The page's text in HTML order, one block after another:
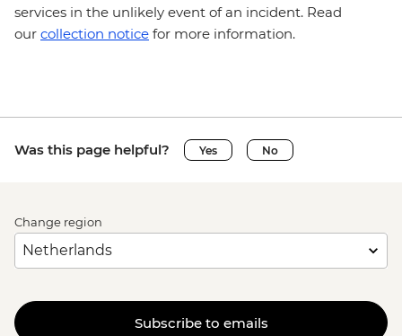
services in the unlikely event of an incident. Read
our collection notice for more information.
Was this page helpful? Yes No
Change region
Subscribe to emails